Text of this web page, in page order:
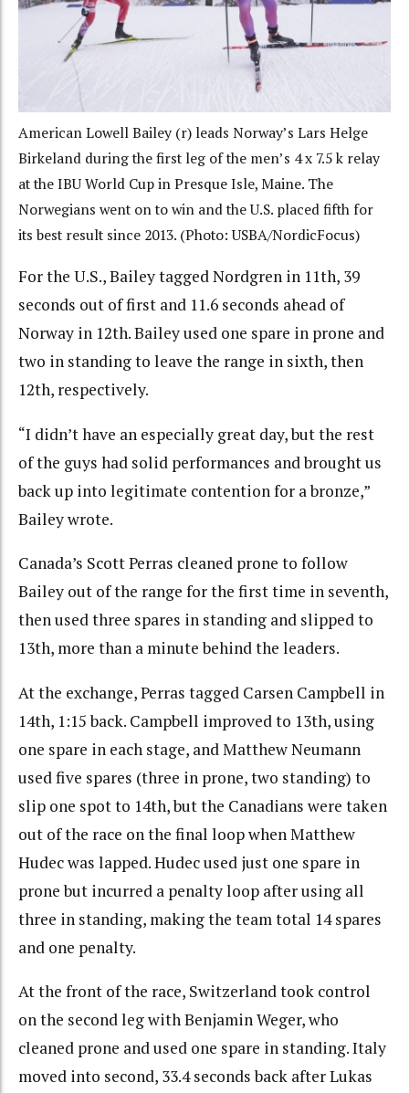
American Lowell Bailey (r) leads Norway’s Lars Helge
Birkeland during the first leg of the men’s 4 x 7.5 k relay
at the IBU World Cup in Presque Isle, Maine. The
Norwegians went on to win and the U.S. placed fifth for
its best result since 2013. (Photo: USBA/NordicFocus)
For the U.S., Bailey tagged Nordgren in 11th, 39
seconds out of first and 11.6 seconds ahead of
Norway in 12th. Bailey used one spare in prone and
two in standing to leave the range in sixth, then
12th, respectively.
“I didn’t have an especially great day, but the rest
of the guys had solid performances and brought us
back up into legitimate contention for a bronze,”
Bailey wrote.
Canada’s Scott Perras cleaned prone to follow
Bailey out of the range for the first time in seventh,
then used three spares in standing and slipped to
13th, more than a minute behind the leaders.
At the exchange, Perras tagged Carsen Campbell in
14th, 1:15 back. Campbell improved to 13th, using
one spare in each stage, and Matthew Neumann
used five spares (three in prone, two standing) to
slip one spot to 14th, but the Canadians were taken
out of the race on the final loop when Matthew
Hudec was lapped. Hudec used just one spare in
prone but incurred a penalty loop after using all
three in standing, making the team total 14 spares
and one penalty.
At the front of the race, Switzerland took control
on the second leg with Benjamin Weger, who
cleaned prone and used one spare in standing. Italy
moved into second, 33.4 seconds back after Lukas